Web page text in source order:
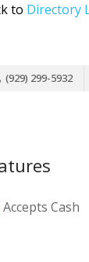
to Directory
(929) 299-5932
Accepts Cash